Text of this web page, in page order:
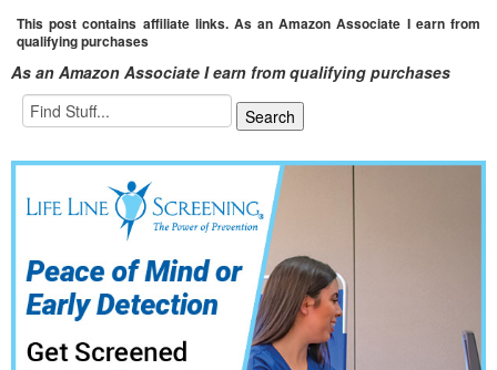
This post contains affiliate links. As an Amazon Associate I earn from
qualifying purchases
As an Amazon Associate I earn from qualifying purchases